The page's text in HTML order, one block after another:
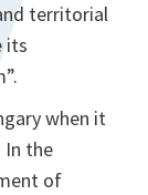
territorial
its
when it
In the
of